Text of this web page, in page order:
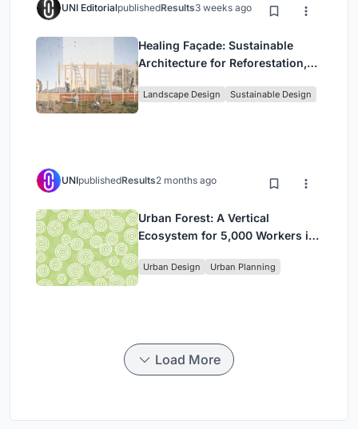
UNI EditorialpublishedResults3 weeks ago
Healing Façade: Sustainable
Architecture for Reforestation,
in Ethiopia
Landscape Design Sustainable Design
UNIpublishedResults2 months ago
Urban Forest: A Vertical
Ecosystem for 5,000 Workers in
Park
Urban Design Urban Planning
Load More